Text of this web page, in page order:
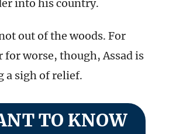
into his country.
out of the woods. For
for worse, though, Assad is
a sigh of relief.
TO KNOW